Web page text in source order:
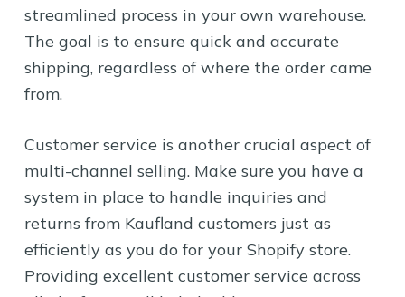
streamlined process in your own warehouse.
The goal is to ensure quick and accurate
shipping, regardless of where the order came
from.
Customer service is another crucial aspect of
multi-channel selling. Make sure you have a
system in place to handle inquiries and
returns from Kaufland customers just as
efficiently as you do for your Shopify store.
Providing excellent customer service across